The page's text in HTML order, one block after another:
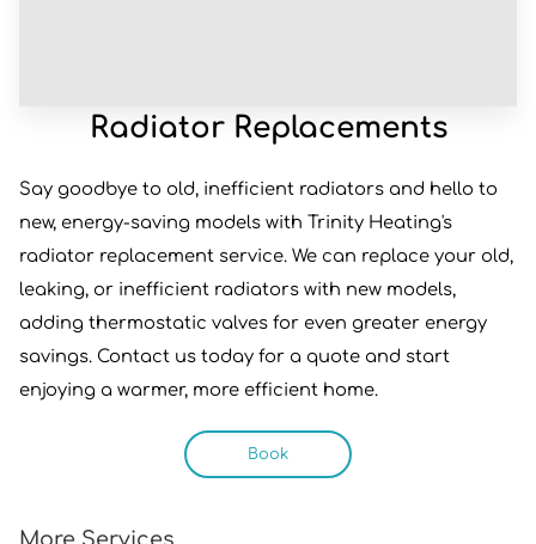
Radiator Replacements
Say goodbye to old, inefficient radiators and hello to
new, energy-saving models with Trinity Heating's
radiator replacement service. We can replace your old,
leaking, or inefficient radiators with new models,
adding thermostatic valves for even greater energy
savings. Contact us today for a quote and start
enjoying a warmer, more efficient home.
Book